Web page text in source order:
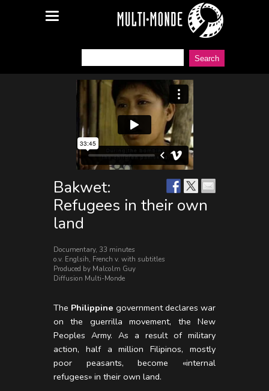
Bakwet:
Refugees in their own
land
Documentary, 33 minutes
o.v. Englsih, French v. with subtitles
Produced by Malcolm Guy
Diffusion Multi-Monde
The Philippine government declares war
on the guerrilla movement, the New
Peoples Army. As a result of military
action, half a million Filipinos, mostly
poor peasants, become «internal
refugees» in their own land.